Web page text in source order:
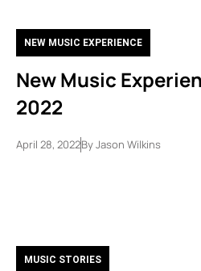
NEW MUSIC EXPERIENCE
New Music
2022
April 28, 2022ByJason Wilkins
MUSIC STORIES